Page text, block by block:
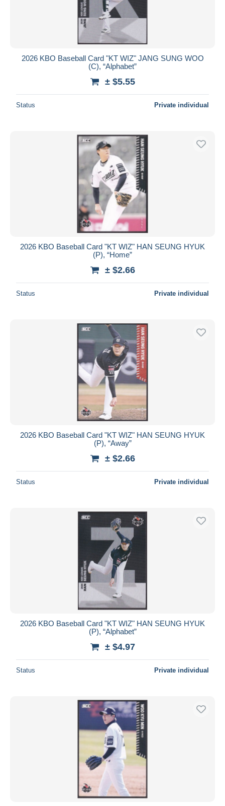
2026 KBO Baseball Card "KT WIZ" JANG SUNG WOO
(C), “Alphabet”
± $5.55
Status Private individual
2026 KBO Baseball Card "KT WIZ" HAN SEUNG HYUK
(P), “Home”
± $2.66
Status Private individual
2026 KBO Baseball Card "KT WIZ" HAN SEUNG HYUK
(P), “Away”
± $2.66
Status Private individual
2026 KBO Baseball Card "KT WIZ" HAN SEUNG HYUK
(P), “Alphabet”
± $4.97
Status Private individual